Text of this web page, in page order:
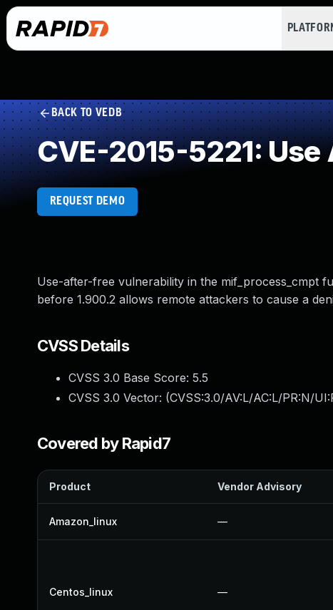
BACK TO VEDB
CVE-2015-5221: Use
REQUEST DEMO
Use-after-free vulnerability in the mif_process_cmpt
before 1.900.2 allows remote attackers to cause a
CVSS Details
CVSS 3.0 Base Score: 5.5
CVSS 3.0 Vector: (CVSS:3.0/AV:L/AC:L/PR:N/
Covered by Rapid7
Product Vendor Advisory
Amazon_linux —
Centos_linux —